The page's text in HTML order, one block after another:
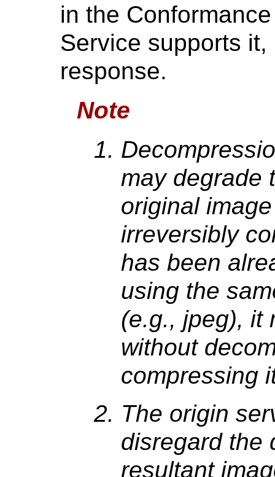
in the
Service supports
response.
Note
may degrade
original
irreversibly
has been
using the
(e.g., jpeg), it
without
compressing
The origin
disregard the
resultant